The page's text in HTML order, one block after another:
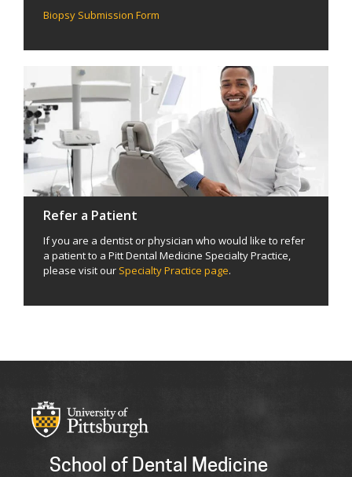
Biopsy Submission Form
Refer a Patient
If you are a dentist or physician who would like to refer
a patient to a Pitt Dental Medicine Specialty Practice,
please visit our Specialty Practice page.
School of Dental Medicine